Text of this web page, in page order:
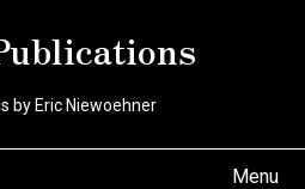
by Eric Niewoehner
Menu